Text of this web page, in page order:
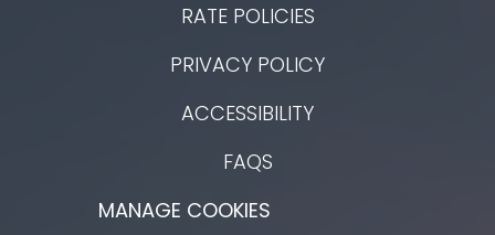
RATE POLICIES
PRIVACY POLICY
ACCESSIBILITY
FAQS
MANAGE COOKIES